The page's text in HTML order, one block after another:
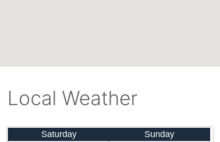
Local Weather
Saturday Sunday